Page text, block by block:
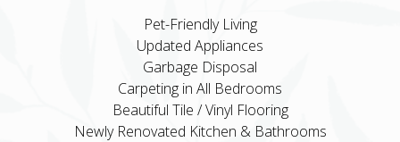
Pet-Friendly Living
Updated Appliances
Garbage Disposal
Carpeting in All Bedrooms
Beautiful Tile / Vinyl Flooring
Newly Renovated Kitchen & Bathrooms